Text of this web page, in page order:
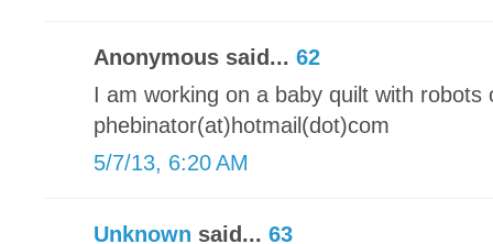
Anonymous said... 62
I am working on a baby quilt with robots
phebinator(at)hotmail(dot)com
5/7/13, 6:20 AM
Unknown said... 63